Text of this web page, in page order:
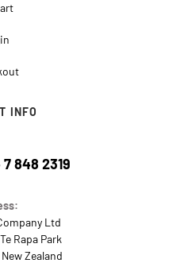
INFO
7 848 2319
Ltd
Rapa Park
Zealand